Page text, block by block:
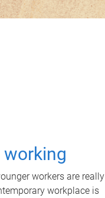
working
workers are really
workplace is